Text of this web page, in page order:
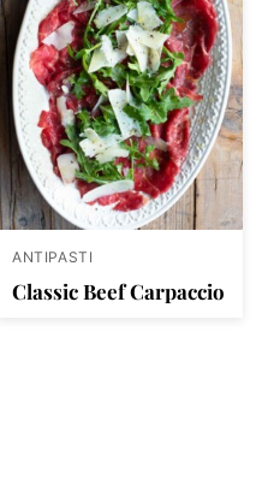
ANTIPASTI
Classic Beef Carpaccio